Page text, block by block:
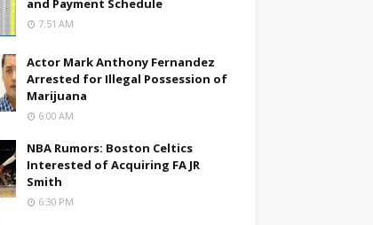
and Payment Schedule
7:51 AM
Actor Mark Anthony Fernandez
Arrested for Illegal Possession of
Marijuana
6:00 AM
NBA Rumors: Boston Celtics
Interested of Acquiring FA JR
Smith
6:30 PM